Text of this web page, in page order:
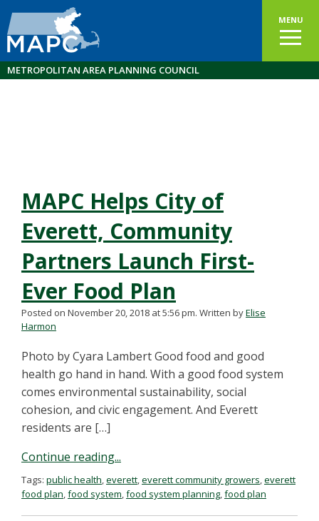
MENU
METROPOLITAN AREA PLANNING COUNCIL
MAPC Helps City of
Everett, Community
Partners Launch First-
Ever Food Plan
Posted on November 20, 2018 at 5:56 pm. Written byElise
Harmon
Photo by Cyara Lambert Good food and good
health go hand in hand. With a good food system
comes environmental sustainability, social
cohesion, and civic engagement. And Everett
residents are […]
Continue reading...
Tags: public health,everett,everett community growers,everett
food plan,food system,food system planning,food plan